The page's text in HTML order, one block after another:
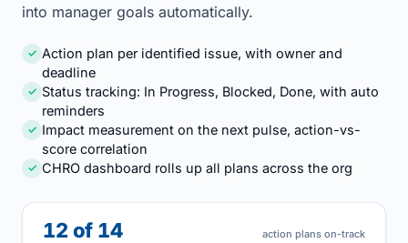
into manager goals automatically.
✓ Action plan per identified issue, with owner and
deadline
✓ Status tracking: In Progress, Blocked, Done, with auto
reminders
✓ Impact measurement on the next pulse, action-vs-
score correlation
✓ CHRO dashboard rolls up all plans across the org
12 of 14 action plans on-track